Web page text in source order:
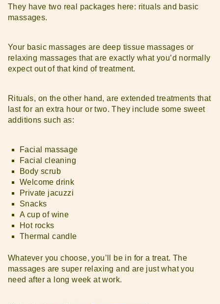
They have two real packages here: rituals and basic
massages.
Your basic massages are deep tissue massages or
relaxing massages that are exactly what you’d normally
expect out of that kind of treatment.
Rituals, on the other hand, are extended treatments that
last for an extra hour or two. They include some sweet
additions such as:
Facial massage
Facial cleaning
Body scrub
Welcome drink
Private jacuzzi
Snacks
A cup of wine
Hot rocks
Thermal candle
Whatever you choose, you’ll be in for a treat. The
massages are super relaxing and are just what you
need after a long week at work.